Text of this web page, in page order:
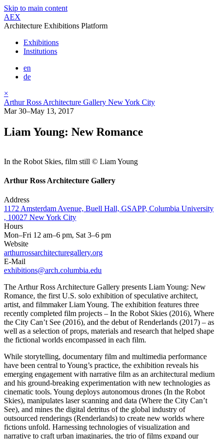
Skip to main content
AEX
Architecture Exhibitions Platform
Exhibitions
Institutions
en
de
×
Arthur Ross Architecture Gallery New York City
Mar 30–May 13, 2017
Liam Young: New Romance
In the Robot Skies, film still © Liam Young
Arthur Ross Architecture Gallery
Address
1172 Amsterdam Avenue, Buell Hall, GSAPP, Columbia University
, 10027 New York City
Hours
Mon–Fri 12 am–6 pm, Sat 3–6 pm
Website
arthurrossarchitecturegallery.org
E-Mail
exhibitions@arch.columbia.edu
The Arthur Ross Architecture Gallery presents Liam Young: New
Romance, the first U.S. solo exhibition of speculative architect,
artist, and filmmaker Liam Young. The exhibition features three
recently completed film projects – In the Robot Skies (2016), Where
the City Can’t See (2016), and the debut of Renderlands (2017) – as
well as a selection of props, materials and research that helped shape
the fictional worlds encompassed in each film.
While storytelling, documentary film and multimedia performance
have been central to Young’s practice, the exhibition reveals his
emerging engagement with narrative film as an architectural medium
and his ground-breaking experimentation with new technologies as
cinematic tools. Young deploys autonomous drones (In the Robot
Skies), manipulates laser scanning and data (Where the City Can’t
See), and mines the digital detritus of the global industry of
outsourced renderings (Renderlands) to create new worlds where
fictions unfold. Harnessing technologies of visualization and
narrative to craft urban imaginaries, the trio of films expand our